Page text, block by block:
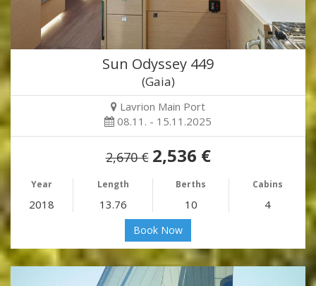
Sun Odyssey 449
(Gaia)
Lavrion Main Port
08.11. - 15.11.2025
2,670 € 2,536 €
Year Length Berths Cabins
2018 13.76 10 4
Book Now